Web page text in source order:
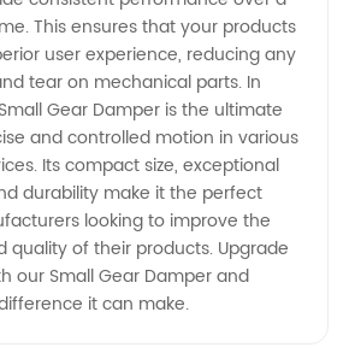
This ensures that your products
user experience, reducing any
tear on mechanical parts. In
Gear Damper is the ultimate
and controlled motion in various
Its compact size, exceptional
durability make it the perfect
looking to improve the
quality of their products. Upgrade
our Small Gear Damper and
it can make.